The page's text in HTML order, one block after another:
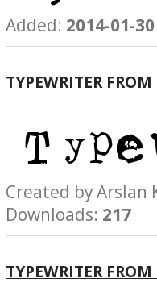
Added: 2014-01-30
TYPEWRITER
Created by
Downloads: 217
TYPEWRITER